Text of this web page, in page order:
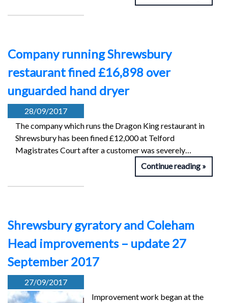
Company running Shrewsbury
restaurant fined £16,898 over
unguarded hand dryer
28/09/2017
The company which runs the Dragon King restaurant in
Shrewsbury has been fined £12,000 at Telford
Magistrates Court after a customer was severely…
Continue reading
Shrewsbury gyratory and Coleham
Head improvements – update 27
September 2017
27/09/2017
Improvement work began at the